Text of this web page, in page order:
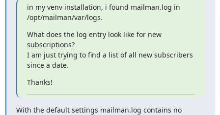
in my venv installation, i found mailman.log in
/opt/mailman/var/logs.
What does the log entry look like for new
subscriptions?
I am just trying to find a list of all new subscribers
since a date.
Thanks!
With the default settings mailman.log contains no